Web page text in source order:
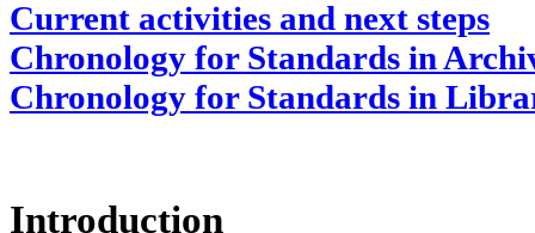
Current activities and next steps
Chronology for Standards in
Chronology for Standards in
Introduction